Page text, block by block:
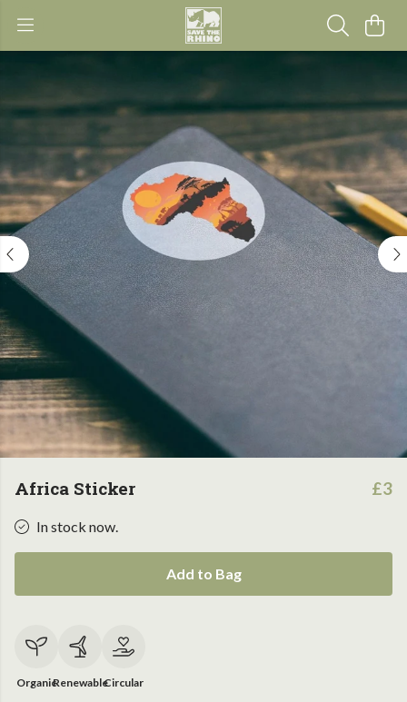
Africa Sticker £3
In stock now.
Add to Bag
OrganicRenewableCircular